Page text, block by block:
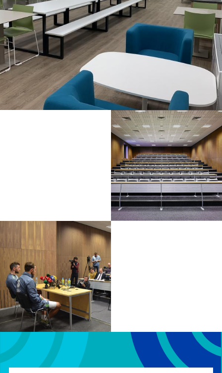
Max
Capacity
Full
Day
Rate
Half
Day /
Evening
Rate (4
hours)
NITC
1/4
30 €355.16 €177.58
€426.20 €213.10
120
Our bookings team can assist in
finding the right options for your
needs